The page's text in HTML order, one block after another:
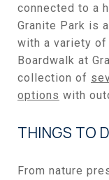
connected to a
Granite Park is
with a variety
Boardwalk at
collection of
options with
THINGS TO
From nature